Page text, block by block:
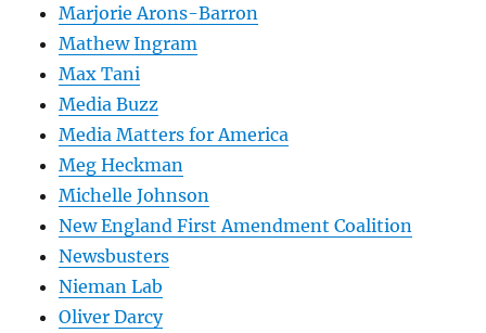
Marjorie Arons-Barron
Mathew Ingram
Max Tani
Media Buzz
Media Matters for America
Meg Heckman
Michelle Johnson
New England First Amendment Coalition
Newsbusters
Nieman Lab
Oliver Darcy